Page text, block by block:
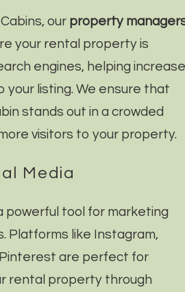
our property
your rental property is
engines, helping increase
your listing. We ensure that
stands out in a crowded
visitors to your property.
Media
powerful tool for marketing
Platforms like Instagram,
Pinterest are perfect for
rental property through